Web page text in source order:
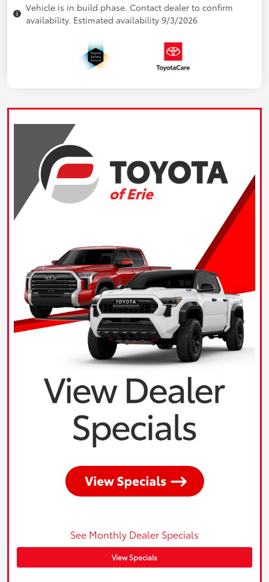
Vehicle is in build phase. Contact dealer to confirm
availability. Estimated availability 9/3/2026
See Monthly Dealer Specials
View Specials